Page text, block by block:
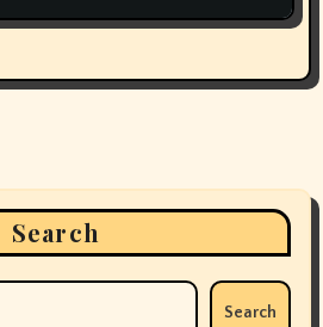
Search
Search